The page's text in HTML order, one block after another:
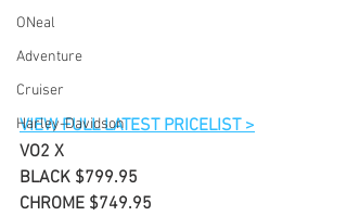
ONeal
Adventure
Cruiser
Harley-Davidson
VIEW FULL LATEST PRICELIST >
VO2 X
BLACK $799.95
CHROME $749.95